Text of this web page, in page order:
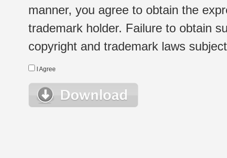
manner, you agree to obtain the
trademark holder. Failure to obtain
copyright and trademark laws
I Agree